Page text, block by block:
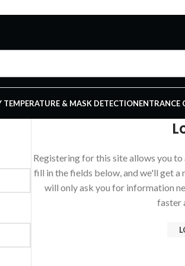
TEMPERATURE & MASK DETECTIONENTRANCE
Registering for this site allows you
fill in the fields below, and we'll get a
will only ask you for information
faster